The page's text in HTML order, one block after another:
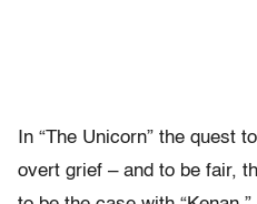
In “The Unicorn” the quest
overt grief – and to be fair,